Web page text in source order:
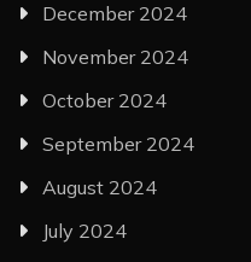
December 2024
November 2024
October 2024
September 2024
August 2024
July 2024